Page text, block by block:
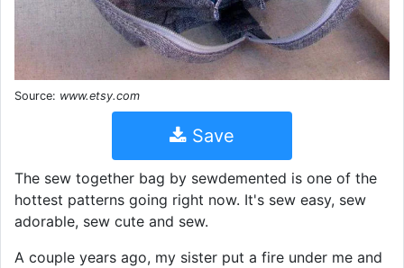
Source: www.etsy.com
Save
The sew together bag by sewdemented is one of the
hottest patterns going right now. It's sew easy, sew
adorable, sew cute and sew.
A couple years ago, my sister put a fire under me and